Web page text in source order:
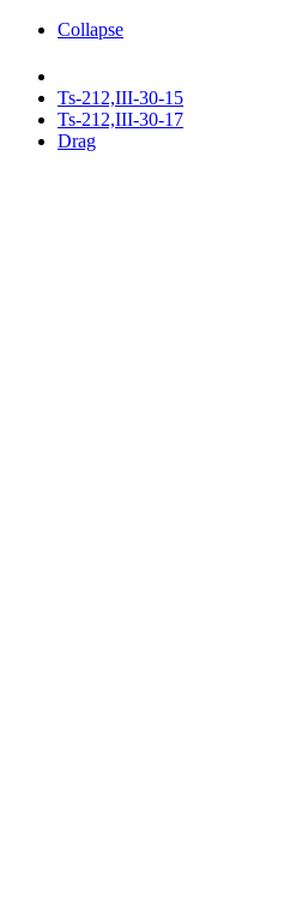
Collapse
Ts-212,III-30-15
Ts-212,III-30-17
Drag